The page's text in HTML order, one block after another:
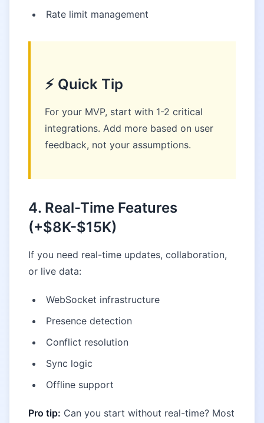
Rate limit management
⚡ Quick Tip
For your MVP, start with 1-2 critical
integrations. Add more based on user
feedback, not your assumptions.
4. Real-Time Features
(+$8K-$15K)
If you need real-time updates, collaboration,
or live data:
WebSocket infrastructure
Presence detection
Conflict resolution
Sync logic
Offline support
Pro tip: Can you start without real-time? Most